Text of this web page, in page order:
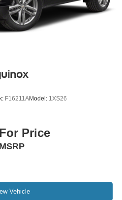
F16211AModel: 1XS26
Price
MSRP
Vehicle